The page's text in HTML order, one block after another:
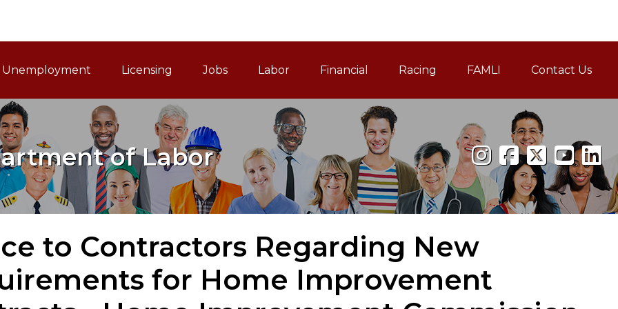
Navigation
Unemployment Licensing Jobs Labor Financial Racing FAMLI
Family and Medical
Contact Us
of Labor
to Contractors Regarding New
for Home Improvement